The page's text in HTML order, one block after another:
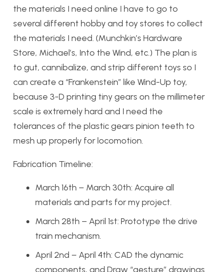
the materials I need online I have to go to
several different hobby and toy stores to collect
the materials I need. (Munchkin’s Hardware
Store, Michael’s, Into the Wind, etc.) The plan is
to gut, cannibalize, and strip different toys so I
can create a “Frankenstein” like Wind-Up toy,
because 3-D printing tiny gears on the millimeter
scale is extremely hard and I need the
tolerances of the plastic gears pinion teeth to
mesh up properly for locomotion.
Fabrication Timeline:
March 16th – March 30th: Acquire all
materials and parts for my project.
March 28th – April 1st: Prototype the drive
train mechanism.
April 2nd – April 4th: CAD the dynamic
components, and Draw “gesture” drawings